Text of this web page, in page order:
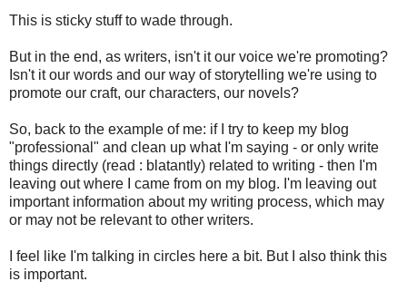
This is sticky stuff to wade through.
But in the end, as writers, isn't it our voice we're promoting?
Isn't it our words and our way of storytelling we're using to
promote our craft, our characters, our novels?
So, back to the example of me: if I try to keep my blog
"professional" and clean up what I'm saying - or only write
things directly (read : blatantly) related to writing - then I'm
leaving out where I came from on my blog. I'm leaving out
important information about my writing process, which may
or may not be relevant to other writers.
I feel like I'm talking in circles here a bit. But I also think this
is important.